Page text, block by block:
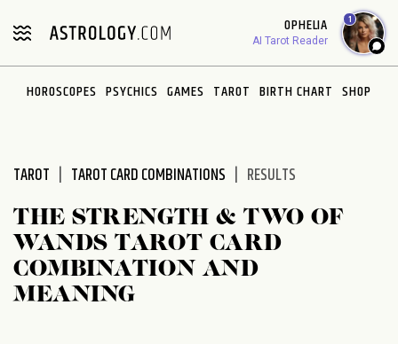
note:
includes
OPHELIA
AI Tarot Reader
1
HOROSCOPES PSYCHICS GAMES TAROT BIRTH CHART SHOP
TAROT TAROT CARD COMBINATIONS RESULTS
THE STRENGTH & TWO OF
WANDS TAROT CARD
COMBINATION AND
MEANING